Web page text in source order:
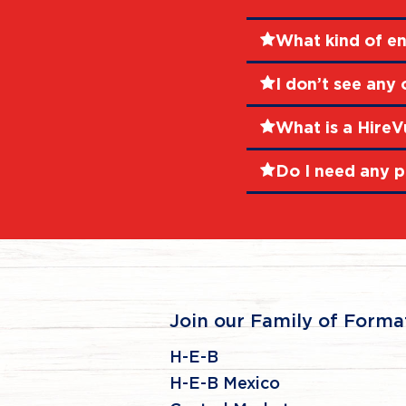
What kind of
I don’t see
What is a
Do I need any
Join our Family of
H-E-B
H-E-B Mexico